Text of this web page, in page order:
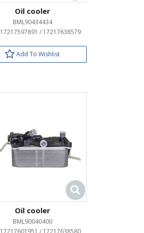
Oil cooler
BML90434434
17217597891 / 17217638579
Add To Wishlist
Oil cooler
BML90040400
17217601951 / 17217638580